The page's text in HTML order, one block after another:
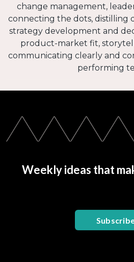
change management,
connecting the dots, distilling
strategy development and
product-market fit,
communicating clearly and
performing
Weekly ideas that